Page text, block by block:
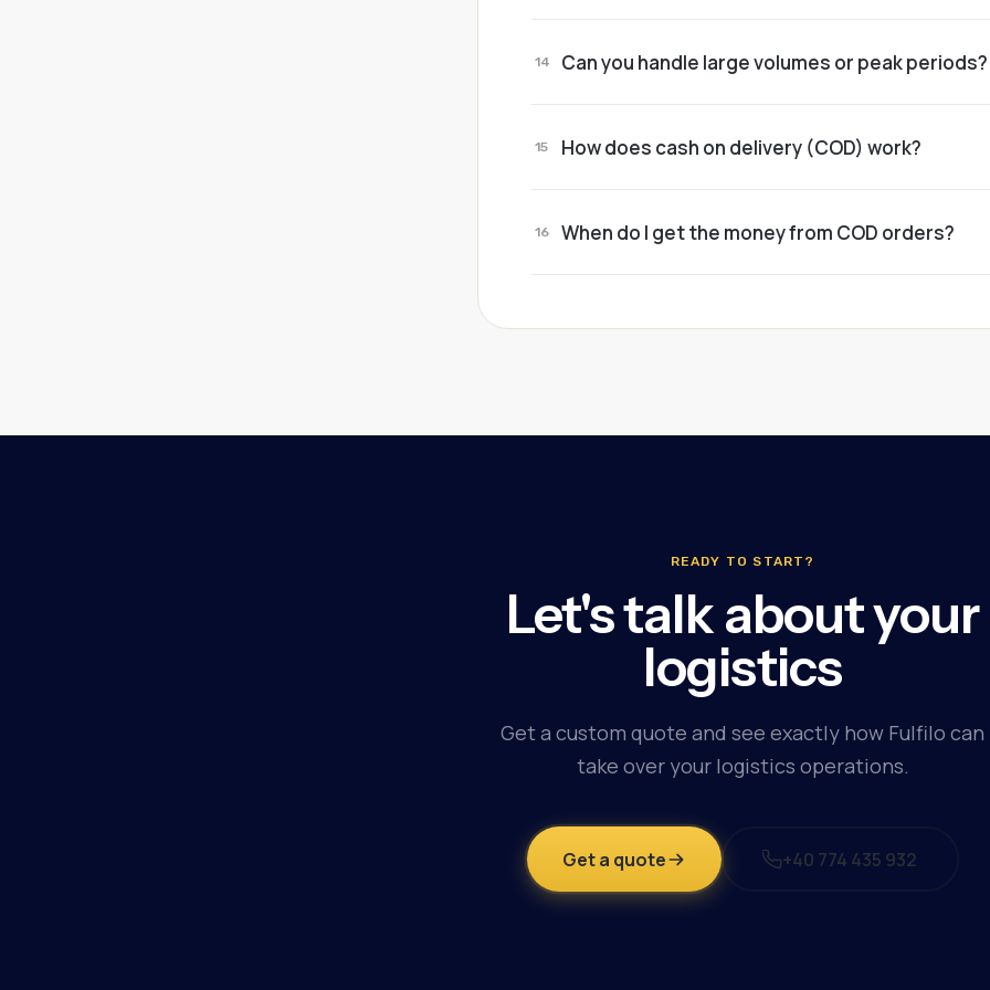
partners.
14 Can you handle large volumes or peak periods?
15 How does cash on delivery (COD) work?
16 When do I get the money from COD orders?
READY TO START?
Let's talk about your
logistics
Get a custom quote and see exactly how Fulfilo can
take over your logistics operations.
Get a quote +40 774 435 932